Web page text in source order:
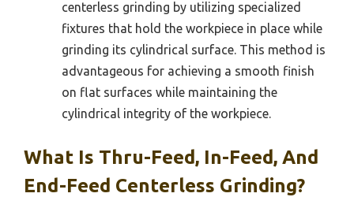
centerless grinding by utilizing specialized
fixtures that hold the workpiece in place while
grinding its cylindrical surface. This method is
advantageous for achieving a smooth finish
on flat surfaces while maintaining the
cylindrical integrity of the workpiece.
What Is Thru-Feed, In-Feed, And
End-Feed Centerless Grinding?